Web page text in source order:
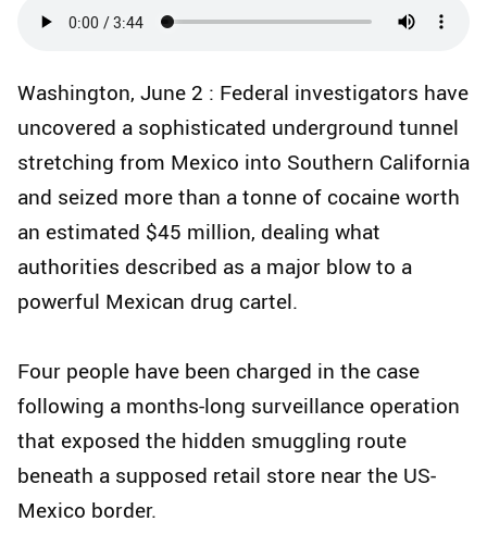
Washington, June 2 : Federal investigators have
uncovered a sophisticated underground tunnel
stretching from Mexico into Southern California
and seized more than a tonne of cocaine worth
an estimated $45 million, dealing what
authorities described as a major blow to a
powerful Mexican drug cartel.
Four people have been charged in the case
following a months-long surveillance operation
that exposed the hidden smuggling route
beneath a supposed retail store near the US-
Mexico border.